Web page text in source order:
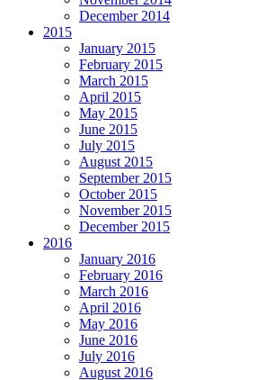
December 2014
2015
January 2015
February 2015
March 2015
April 2015
May 2015
June 2015
July 2015
August 2015
September 2015
October 2015
November 2015
December 2015
2016
January 2016
February 2016
March 2016
April 2016
May 2016
June 2016
July 2016
August 2016